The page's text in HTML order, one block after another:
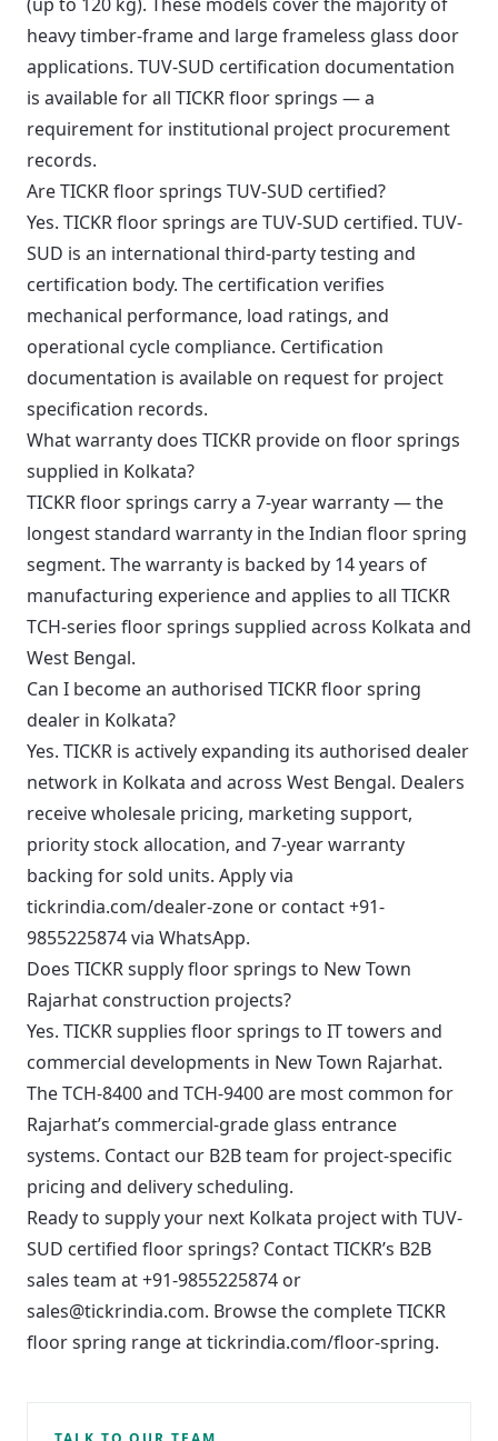
heavy timber-frame and large frameless glass door
applications. TUV-SUD certification documentation
is available for all TICKR floor springs — a
requirement for institutional project procurement
records.
Are TICKR floor springs TUV-SUD certified?
Yes. TICKR floor springs are TUV-SUD certified. TUV-
SUD is an international third-party testing and
certification body. The certification verifies
mechanical performance, load ratings, and
operational cycle compliance. Certification
documentation is available on request for project
specification records.
What warranty does TICKR provide on floor springs
supplied in Kolkata?
TICKR floor springs carry a 7-year warranty — the
longest standard warranty in the Indian floor spring
segment. The warranty is backed by 14 years of
manufacturing experience and applies to all TICKR
TCH-series floor springs supplied across Kolkata and
West Bengal.
Can I become an authorised TICKR floor spring
dealer in Kolkata?
Yes. TICKR is actively expanding its authorised dealer
network in Kolkata and across West Bengal. Dealers
receive wholesale pricing, marketing support,
priority stock allocation, and 7-year warranty
backing for sold units. Apply via
tickrindia.com/dealer-zone or contact +91-
9855225874 via WhatsApp.
Does TICKR supply floor springs to New Town
Rajarhat construction projects?
Yes. TICKR supplies floor springs to IT towers and
commercial developments in New Town Rajarhat.
The TCH-8400 and TCH-9400 are most common for
Rajarhat’s commercial-grade glass entrance
systems. Contact our B2B team for project-specific
pricing and delivery scheduling.
Ready to supply your next Kolkata project with TUV-
SUD certified floor springs? Contact TICKR’s B2B
sales team at+91-9855225874 or
sales@tickrindia.com. Browse the complete TICKR
floor spring range attickrindia.com/floor-spring.